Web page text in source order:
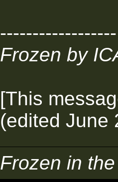
------------------
Frozen by
[This
(edited June
Frozen in